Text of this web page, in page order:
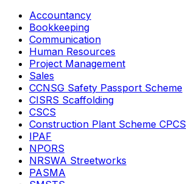
Accountancy
Bookkeeping
Communication
Human Resources
Project Management
Sales
CCNSG Safety Passport Scheme
CISRS Scaffolding
CSCS
Construction Plant Scheme CPCS
IPAF
NPORS
NRSWA Streetworks
PASMA